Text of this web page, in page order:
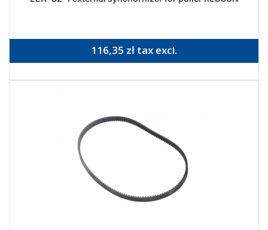
116,35 zł tax excl.